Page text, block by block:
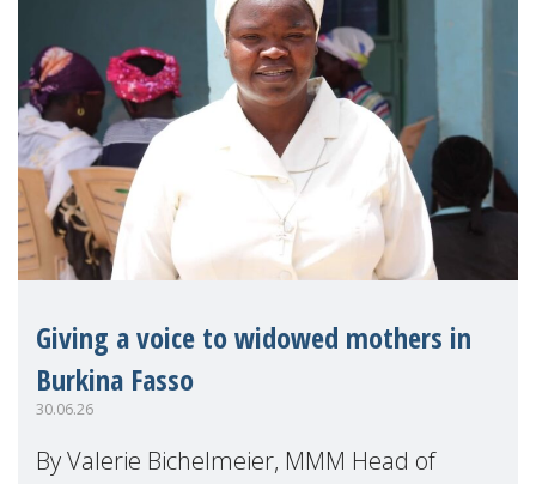
Giving a voice to widowed mothers in
Burkina Fasso
30.06.26
By Valerie Bichelmeier, MMM Head of